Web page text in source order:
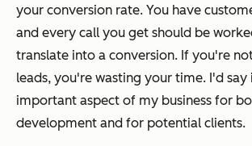
your conversion rate. You have
and every call you get should be
translate into a conversion. If you're
leads, you're wasting your time. I'd
important aspect of my business for
development and for potential clients.